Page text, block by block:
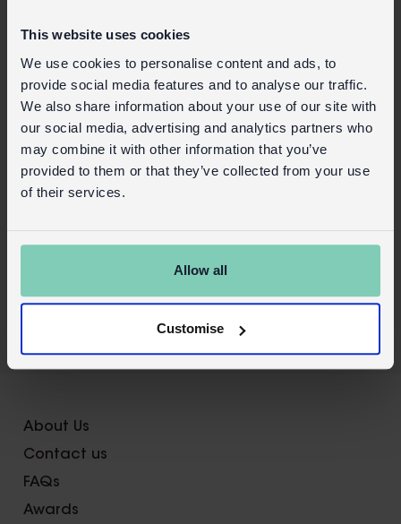
This website uses cookies
We use cookies to personalise content and ads, to
provide social media features and to analyse our traffic.
We also share information about your use of our site with
our social media, advertising and analytics partners who
may combine it with other information that you’ve
provided to them or that they’ve collected from your use
of their services.
Allow all
Customise
About Us
Contact us
FAQs
Awards